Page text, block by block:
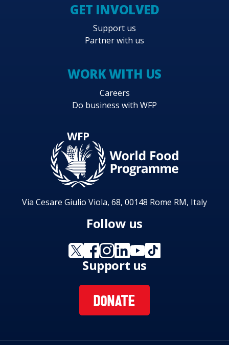
GET INVOLVED
Support us
Partner with us
WORK WITH US
Careers
Do business with WFP
Via Cesare Giulio Viola, 68, 00148 Rome RM, Italy
Follow us
Support us
DONATE